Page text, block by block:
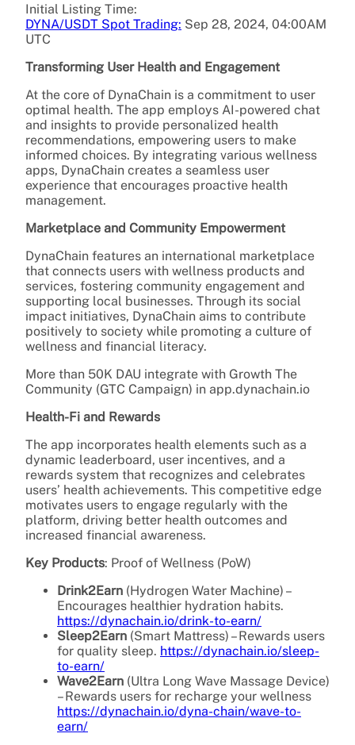
Initial Listing Time:
DYNA/USDT Spot Trading: Sep 28, 2024, 04:00AM
UTC
Transforming User Health and Engagement
At the core of DynaChain is a commitment to user
optimal health. The app employs AI-powered chat
and insights to provide personalized health
recommendations, empowering users to make
informed choices. By integrating various wellness
apps, DynaChain creates a seamless user
experience that encourages proactive health
management.
Marketplace and Community Empowerment
DynaChain features an international marketplace
that connects users with wellness products and
services, fostering community engagement and
supporting local businesses. Through its social
impact initiatives, DynaChain aims to contribute
positively to society while promoting a culture of
wellness and financial literacy.
More than 50K DAU integrate with Growth The
Community (GTC Campaign) in app.dynachain.io
Health-Fi and Rewards
The app incorporates health elements such as a
dynamic leaderboard, user incentives, and a
rewards system that recognizes and celebrates
users’ health achievements. This competitive edge
motivates users to engage regularly with the
platform, driving better health outcomes and
increased financial awareness.
Key Products: Proof of Wellness (PoW)
Drink2Earn (Hydrogen Water Machine) –
Encourages healthier hydration habits.
https://dynachain.io/drink-to-earn/
Sleep2Earn (Smart Mattress) – Rewards users
for quality sleep. https://dynachain.io/sleep-
to-earn/
Wave2Earn (Ultra Long Wave Massage Device)
– Rewards users for recharge your wellness
https://dynachain.io/dyna-chain/wave-to-
earn/